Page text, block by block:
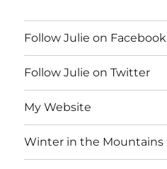
Follow Julie on Facebook
Follow Julie on Twitter
My Website
Winter in the Mountains